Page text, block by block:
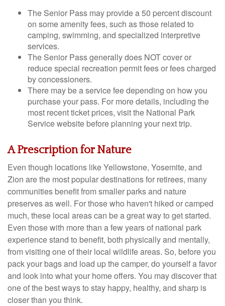
The Senior Pass may provide a 50 percent discount
on some amenity fees, such as those related to
camping, swimming, and specialized interpretive
services.
The Senior Pass generally does NOT cover or
reduce special recreation permit fees or fees charged
by concessioners.
There may be a service fee depending on how you
purchase your pass. For more details, including the
most recent ticket prices, visit the National Park
Service website before planning your next trip.
A Prescription for Nature
Even though locations like Yellowstone, Yosemite, and
Zion are the most popular destinations for retirees, many
communities benefit from smaller parks and nature
preserves as well. For those who haven't hiked or camped
much, these local areas can be a great way to get started.
Even those with more than a few years of national park
experience stand to benefit, both physically and mentally,
from visiting one of their local wildlife areas. So, before you
pack your bags and load up the camper, do yourself a favor
and look into what your home offers. You may discover that
one of the best ways to stay happy, healthy, and sharp is
closer than you think.